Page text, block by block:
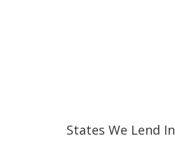
States We Lend In